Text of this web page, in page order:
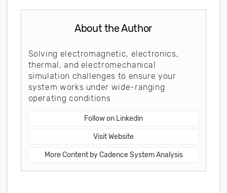
About the Author
Solving electromagnetic, electronics,
thermal, and electromechanical
simulation challenges to ensure your
system works under wide-ranging
operating conditions
Follow on Linkedin
Visit Website
More Content by Cadence System Analysis